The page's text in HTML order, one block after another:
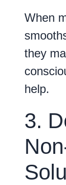
When
they
help.
3.